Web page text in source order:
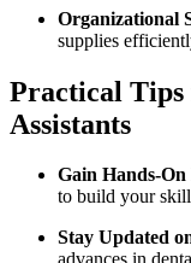
Organizational‌
supplies
Practical
Assistants
Gain Hands-On
to build your
Stay Updated⁤